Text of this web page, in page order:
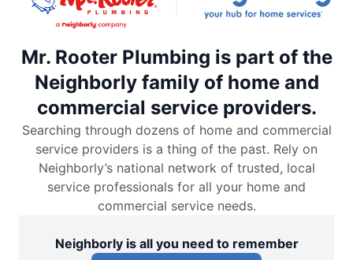
Mr. Rooter Plumbing is part of the
Neighborly family of home and
commercial service providers.
Searching through dozens of home and commercial
service providers is a thing of the past. Rely on
Neighborly’s national network of trusted, local
service professionals for all your home and
commercial service needs.
Neighborly is all you need to remember